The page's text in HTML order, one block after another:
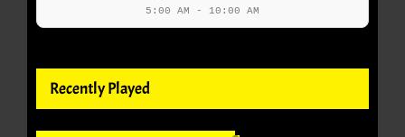
5:00 AM - 10:00 AM
Recently Played